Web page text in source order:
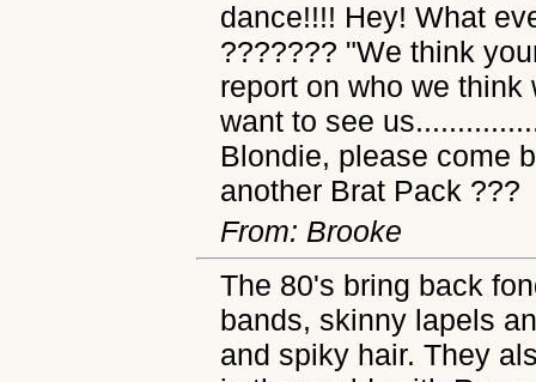
dance!!!! Hey! What
??????? "We think
report on who we
want to see
Blondie, please come
another Brat Pack ???
From: Brooke
The 80's bring back
bands, skinny lapels
and spiky hair. They